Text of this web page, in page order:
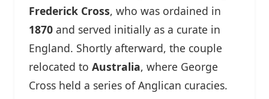
Frederick Cross, who was ordained in
1870 and served initially as a curate in
England. Shortly afterward, the couple
relocated to Australia, where George
Cross held a series of Anglican curacies.